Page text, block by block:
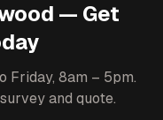
— Get
Friday, 8am – 5pm.
and quote.